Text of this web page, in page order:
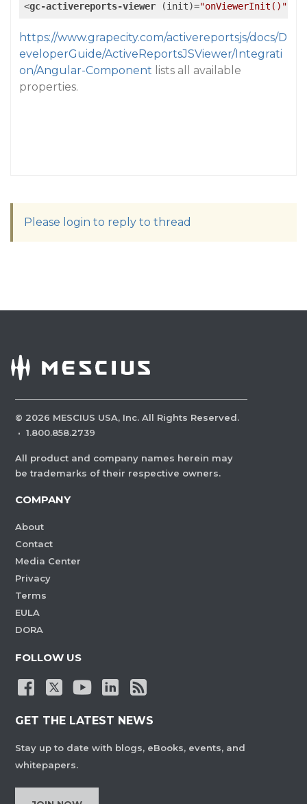
<gc-activereports-viewer (init)="onViewerInit()"
https://www.grapecity.com/activereportsjs/docs/D
eveloperGuide/ActiveReportsJSViewer/Integrati
on/Angular-Component lists all available
properties.
Please login to reply to thread
© 2026 MESCIUS USA, Inc. All Rights Reserved.
· 1.800.858.2739
All product and company names herein may
be trademarks of their respective owners.
COMPANY
About
Contact
Media Center
Privacy
Terms
EULA
DORA
FOLLOW US
GET THE LATEST NEWS
Stay up to date with blogs, eBooks, events, and
whitepapers.